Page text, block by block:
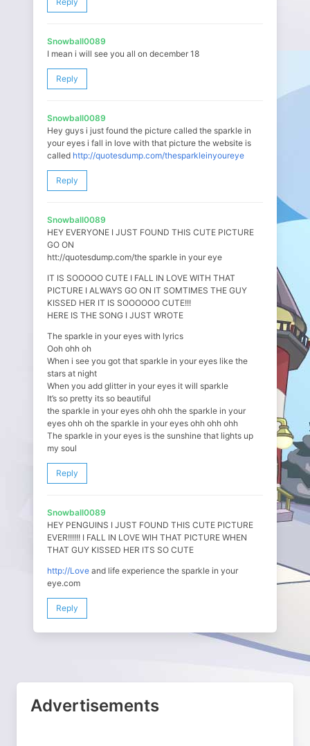
Snowball0089
I mean i will see you all on december 18
Reply
Snowball0089
Hey guys i just found the picture called the sparkle in
your eyes i fall in love with that picture the website is
called http://quotesdump.com/thesparkleinyoureye
Reply
Snowball0089
HEY EVERYONE I JUST FOUND THIS CUTE PICTURE
GO ON
htt://quotesdump.com/the sparkle in your eye
IT IS SOOOOO CUTE I FALL IN LOVE WITH THAT
PICTURE I ALWAYS GO ON IT SOMTIMES THE GUY
KISSED HER IT IS SOOOOOO CUTE!!!
HERE IS THE SONG I JUST WROTE
The sparkle in your eyes with lyrics
Ooh ohh oh
When i see you got that sparkle in your eyes like the
stars at night
When you add glitter in your eyes it will sparkle
It’s so pretty its so beautiful
the sparkle in your eyes ohh ohh the sparkle in your
eyes ohh oh the sparkle in your eyes ohh ohh ohh
The sparkle in your eyes is the sunshine that lights up
my soul
Reply
Snowball0089
HEY PENGUINS I JUST FOUND THIS CUTE PICTURE
EVER!!!!!! I FALL IN LOVE WIH THAT PICTURE WHEN
THAT GUY KISSED HER ITS SO CUTE
http://Love and life experience the sparkle in your
eye.com
Reply
Advertisements